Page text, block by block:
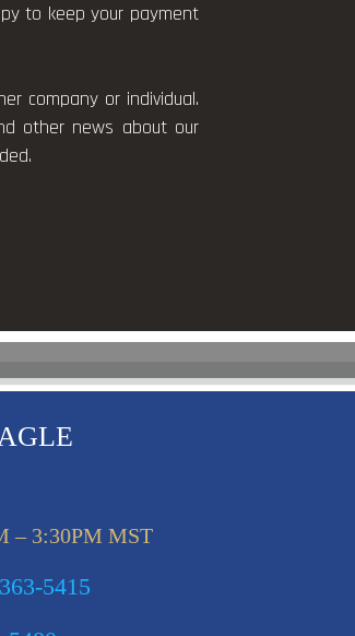
to keep your payment
company or individual.
other news about our
– 3:30PM MST
5415